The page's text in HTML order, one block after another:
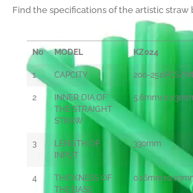
Find the specifications of the artistic straw
No MODEL KZ024
1 CAPCITY 200-250PCS/
2
INNER DIA.OF
THE STRAIGHT
STRAW
5.6mm±0.03mm
3
LENGTH OF
INPUT
330mm
4
THICKNESS OF
THE BASE
0